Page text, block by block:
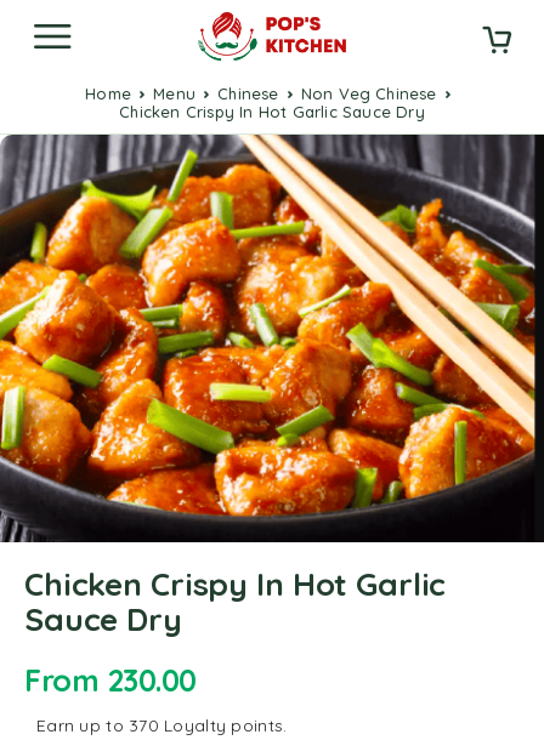
Home Menu Chinese
Non Veg Chinese
Chicken Crispy In Hot Garlic Sauce Dry
Chicken Crispy In Hot Garlic
Sauce Dry
From 230.00
Earn up to 370 Loyalty points.